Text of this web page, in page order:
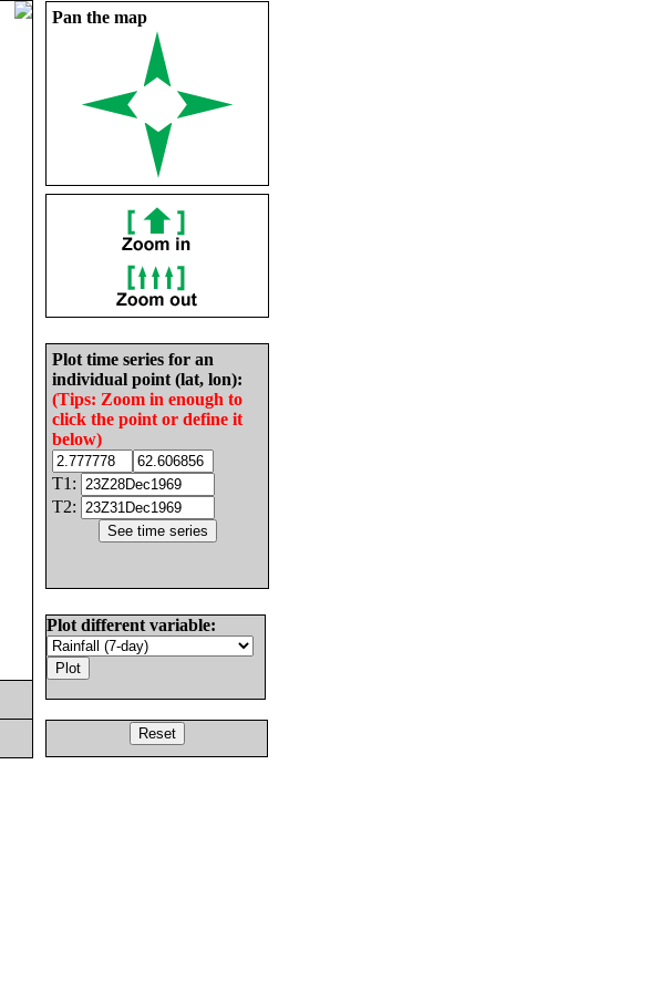
Pan the map
Plot time series for an
individual point (lat, lon):
(Tips: Zoom in enough to
click the point or define it
below)
T1:
T2:
Plot different variable: